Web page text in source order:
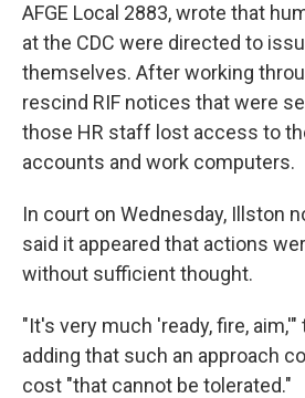
AFGE Local 2883, wrote that
at the CDC were directed to
themselves. After working
rescind RIF notices that were
those HR staff lost access to
accounts and work computers.
In court on Wednesday, Illston
said it appeared that actions
without sufficient thought.
"It's very much 'ready, fire,
adding that such an approach
cost "that cannot be tolerated."